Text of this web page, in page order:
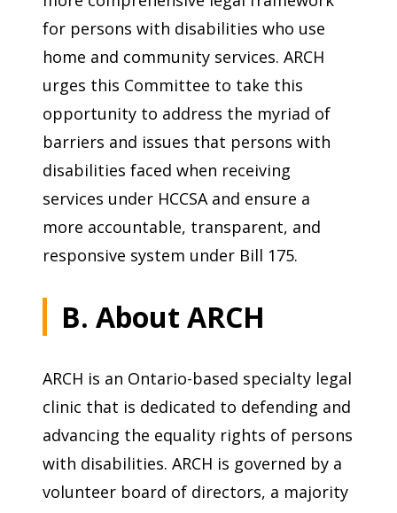
for persons with disabilities who use
home and community services. ARCH
urges this Committee to take this
opportunity to address the myriad of
barriers and issues that persons with
disabilities faced when receiving
services under HCCSA and ensure a
more accountable, transparent, and
responsive system under Bill 175.
B. About ARCH
ARCH is an Ontario-based specialty legal
clinic that is dedicated to defending and
advancing the equality rights of persons
with disabilities. ARCH is governed by a
volunteer board of directors, a majority